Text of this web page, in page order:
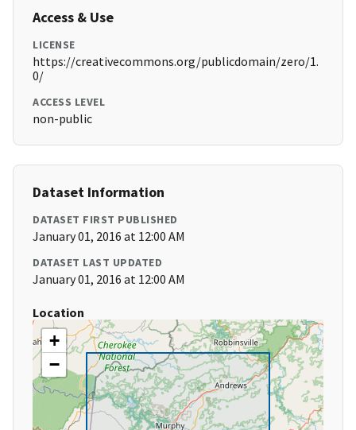
Access & Use
LICENSE
https://creativecommons.org/publicdomain/zero/1.
0/
ACCESS LEVEL
non-public
Dataset Information
DATASET FIRST PUBLISHED
January 01, 2016 at 12:00 AM
DATASET LAST UPDATED
January 01, 2016 at 12:00 AM
Location
+
−